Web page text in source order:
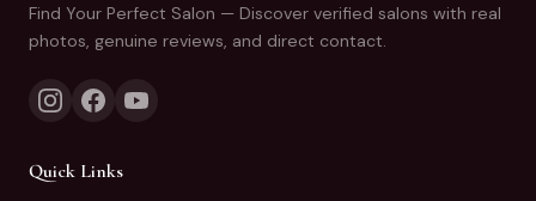
Find Your Perfect Salon — Discover verified salons with real
photos, genuine reviews, and direct contact.
Quick Links